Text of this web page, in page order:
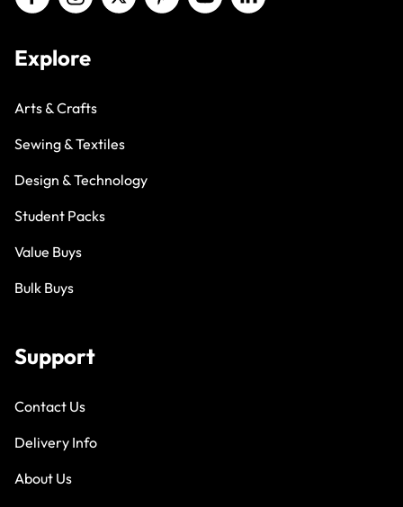
Explore
Arts & Crafts
Sewing & Textiles
Design & Technology
Student Packs
Value Buys
Bulk Buys
Support
Contact Us
Delivery Info
About Us